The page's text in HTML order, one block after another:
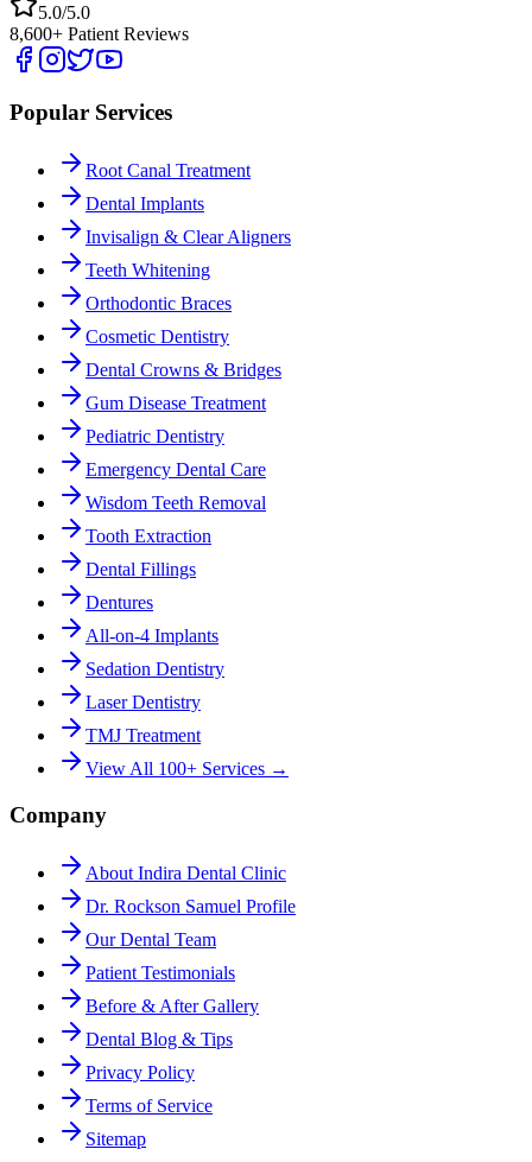
5.0/5.0
8,600+ Patient Reviews
Popular Services
Root Canal Treatment
Dental Implants
Invisalign & Clear Aligners
Teeth Whitening
Orthodontic Braces
Cosmetic Dentistry
Dental Crowns & Bridges
Gum Disease Treatment
Pediatric Dentistry
Emergency Dental Care
Wisdom Teeth Removal
Tooth Extraction
Dental Fillings
Dentures
All-on-4 Implants
Sedation Dentistry
Laser Dentistry
TMJ Treatment
View All 100+ Services →
Company
About Indira Dental Clinic
Dr. Rockson Samuel Profile
Our Dental Team
Patient Testimonials
Before & After Gallery
Dental Blog & Tips
Privacy Policy
Terms of Service
Sitemap